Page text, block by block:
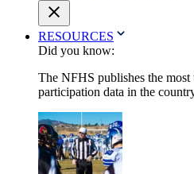
RESOURCES
Did you know:
The NFHS publishes the
participation data in the